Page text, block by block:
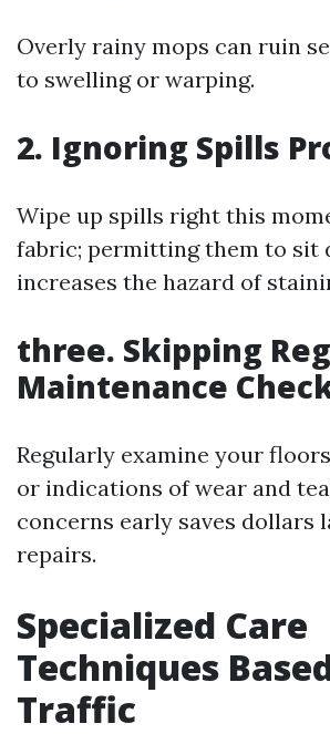
Overly rainy mops can ruin
to swelling or warping.
2. Ignoring Spills
Wipe up spills right this
fabric; permitting them to sit
increases the hazard of
three. Skipping
Maintenance
Regularly examine your
or indications of wear and
concerns early saves dollars
repairs.
Specialized Care
Techniques
Traffic